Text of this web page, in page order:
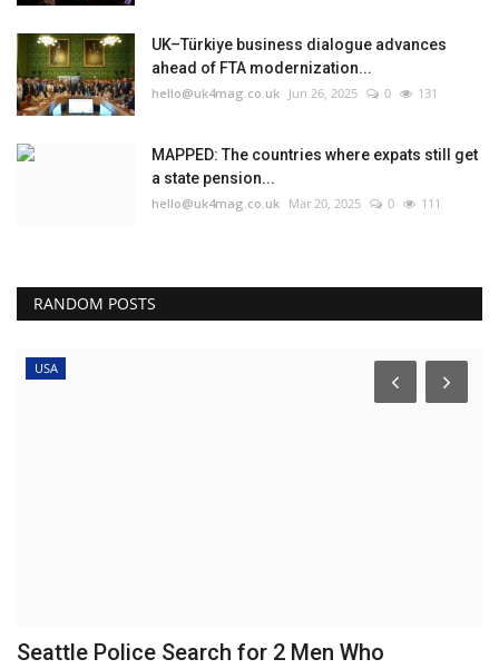
UK–Türkiye business dialogue advances
ahead of FTA modernization...
hello@uk4mag.co.uk Jun 26, 2025 0 131
MAPPED: The countries where expats still get
a state pension...
hello@uk4mag.co.uk Mar 20, 2025 0 111
RANDOM POSTS
USA
Seattle Police Search for 2 Men Who